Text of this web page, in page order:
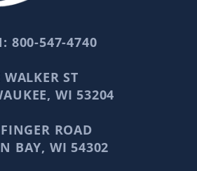
800-547-4740
WALKER ST
WI 53204
ROAD
BAY, WI 54302